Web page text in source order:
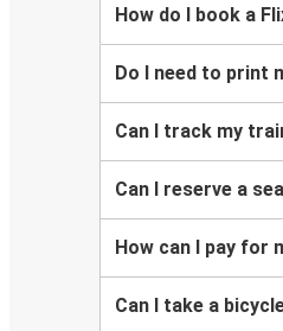
How do I book a
Do I need to print
Can I track my
Can I reserve a
How can I pay for
Can I take a